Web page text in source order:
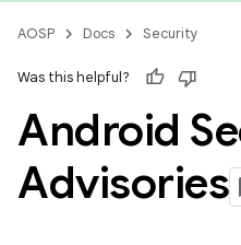
AOSP Docs Security
Was this helpful?
Android
Advisories